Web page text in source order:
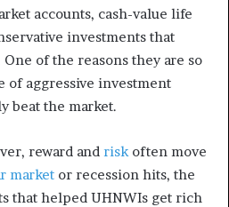
accounts, cash-value life
investments that
of the reasons they are so
of aggressive investment
beat the market.
reward and riskoften move
market or recession hits, the
that helped UHNWIs get rich